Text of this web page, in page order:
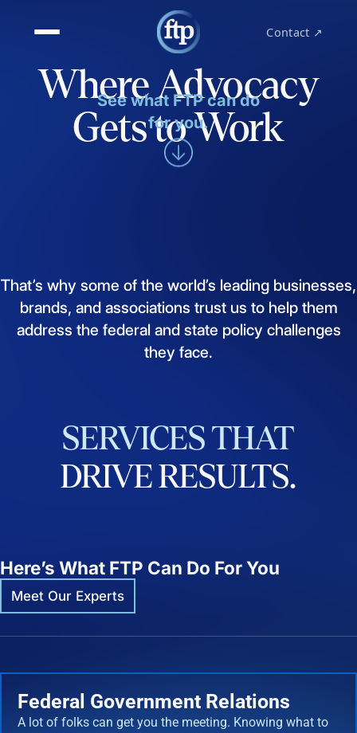
Contact ↗
Where Advocacy
Gets to Work
See what FTP can do
for you.
That’s why some of the world’s leading businesses,
brands, and associations trust us to help them
address the federal and state policy challenges
they face.
SERVICES THAT
DRIVERESULTS.
Here’s What FTP Can Do For You
Meet Our Experts
Federal Government Relations
A lot of folks can get you the meeting. Knowing what to